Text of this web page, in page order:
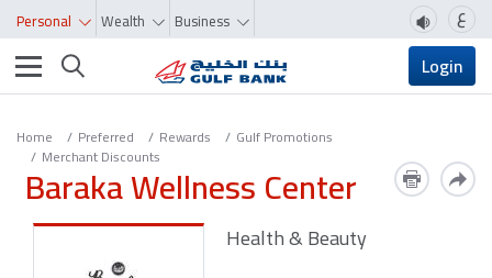
Personal Wealth Business ع
Toggle navigation Login
Home Preferred Rewards Gulf Promotions
Merchant Discounts
Baraka Wellness Center
Health & Beauty